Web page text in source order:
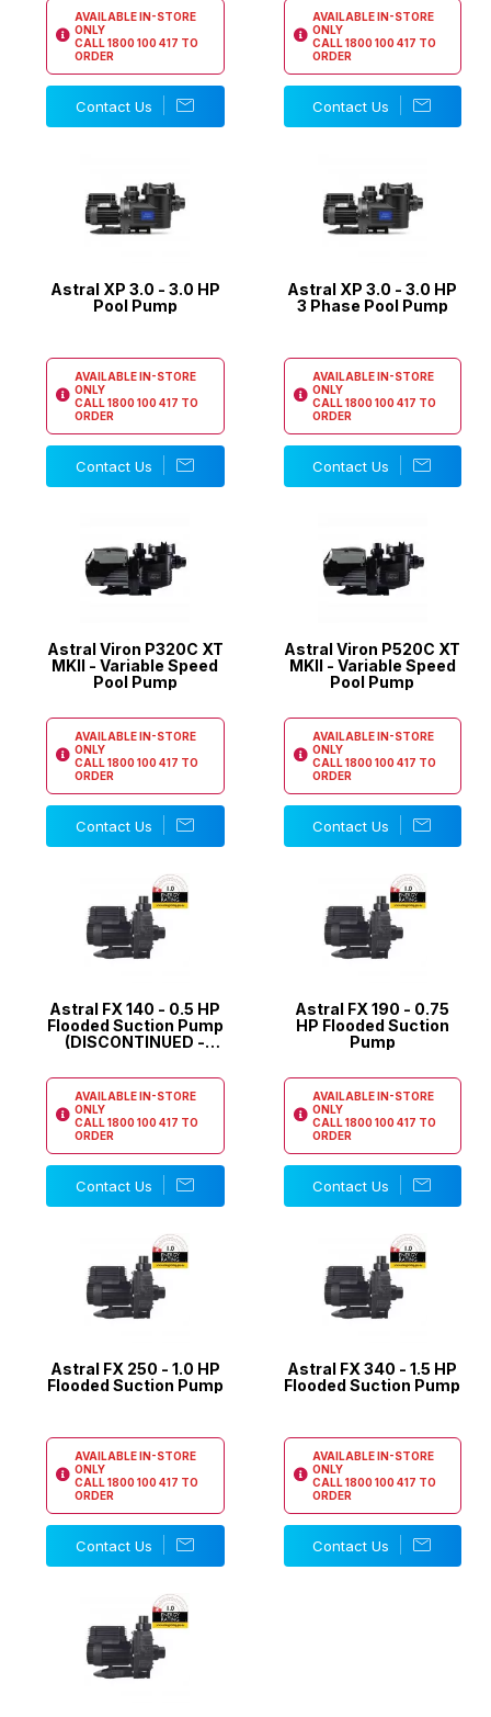
AVAILABLE IN-STORE
ONLY
CALL1800 100 417 TO
ORDER
Contact Us
AVAILABLE IN-STORE
ONLY
CALL 1800 100 417 TO
ORDER
Contact Us
Astral XP 3.0 - 3.0 HP
Pool Pump
AVAILABLE IN-STORE
ONLY
CALL1800 100 417 TO
ORDER
Contact Us
Astral XP 3.0 - 3.0 HP
3 Phase Pool Pump
AVAILABLE IN-STORE
ONLY
CALL 1800 100 417 TO
ORDER
Contact Us
Astral Viron P320C XT
MKII - Variable Speed
Pool Pump
AVAILABLE IN-STORE
ONLY
CALL1800 100 417 TO
ORDER
Contact Us
Astral Viron P520C XT
MKII - Variable Speed
Pool Pump
AVAILABLE IN-STORE
ONLY
CALL 1800 100 417 TO
ORDER
Contact Us
Astral FX 140 - 0.5 HP
Flooded Suction Pump
(DISCONTINUED -
AVAILABLE IN-STORE
ONLY
CALL1800 100 417 TO
ORDER
Contact Us
Astral FX 190 - 0.75
HP Flooded Suction
Pump
AVAILABLE IN-STORE
ONLY
CALL 1800 100 417 TO
ORDER
Contact Us
Astral FX 250 - 1.0 HP
Flooded Suction Pump
AVAILABLE IN-STORE
ONLY
CALL1800 100 417 TO
ORDER
Contact Us
Astral FX 340 - 1.5 HP
Flooded Suction Pump
AVAILABLE IN-STORE
ONLY
CALL 1800 100 417 TO
ORDER
Contact Us